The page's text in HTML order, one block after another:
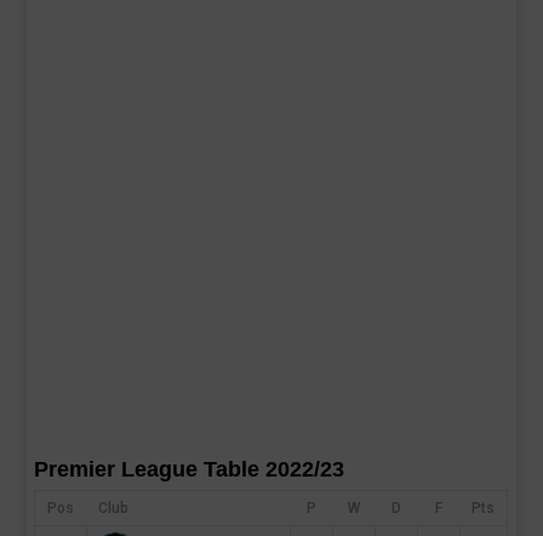
Premier League Table 2022/23
Pos Club P W D F Pts